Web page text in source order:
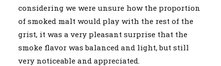
considering we were unsure how the proportion
of smoked malt would play with the rest of the
grist, it was a very pleasant surprise that the
smoke flavor was balanced and light, but still
very noticeable and appreciated.